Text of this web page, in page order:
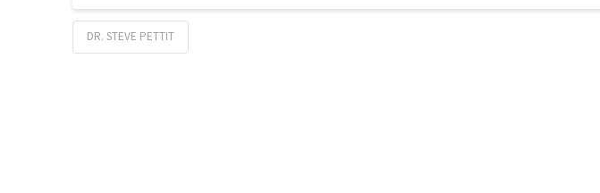
DR. STEVE PETTIT